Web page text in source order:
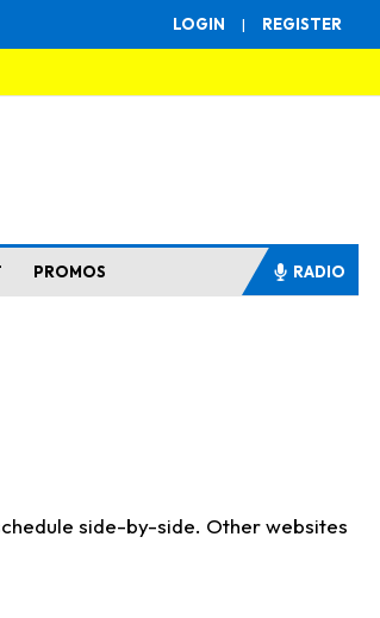
LOGIN | REGISTER
PROMOS RADIO
side-by-side. Other websites